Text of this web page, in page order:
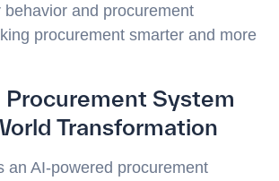
behavior and procurement
procurement smarter and more
Procurement System
Transformation
an AI-powered procurement